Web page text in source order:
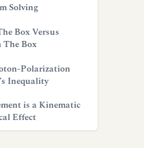
Solving
Box Versus
The Box
Polarization
Inequality
is a Kinematic
Effect